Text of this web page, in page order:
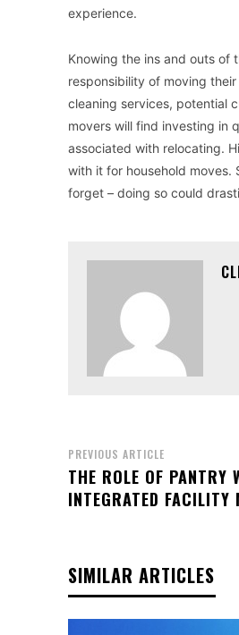
experience.
Knowing the ins and outs of
responsibility of moving
cleaning services, potential
movers will find investing in
associated with relocating.
with it for household moves.
forget – doing so could
PREVIOUS ARTICLE
THE ROLE OF PANTRY
INTEGRATED FACILITY
SIMILAR ARTICLES